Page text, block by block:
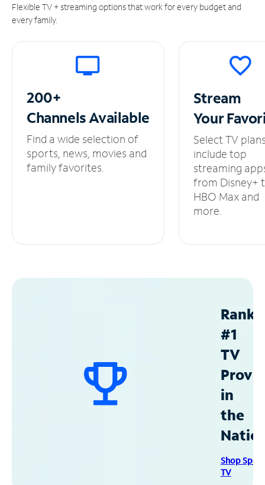
Flexible TV + streaming options that work for every budget and
every family.
200+
ChannelsAvailable
Find a wide selection of
sports, news, movies and
family favorites.
Stream
Your
Select TV
include top
streaming
from Disney+
HBO Max and
more.
#1
TV
in
the
Shop
TV